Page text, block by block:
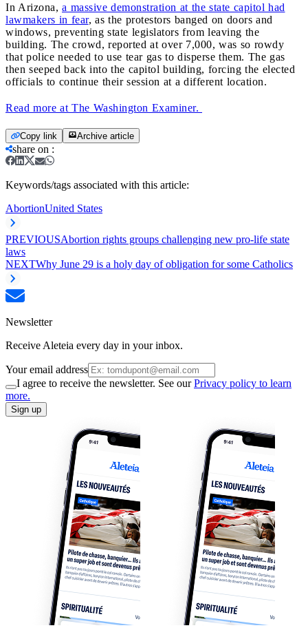
In Arizona, a massive demonstration at the state capitol had
lawmakers in fear, as the protestors banged on doors and
windows, preventing state legislators from leaving the
building. The crowd, reported at over 7,000, was so rowdy
that police needed to use tear gas to disperse them. The gas
then seeped back into the capitol building, forcing the elected
officials to continue their session at a different location.
Read more at The Washington Examiner.
Copy link Archive article
share on :
Keywords/tags associated with this article:
AbortionUnited States
PREVIOUSAbortion rights groups challenging new pro-life state
laws
NEXTWhy June 29 is a holy day of obligation for some Catholics
Newsletter
Receive Aleteia every day in your inbox.
Your email address
I agree to receive the newsletter. See ourPrivacy policy to learn
more.
Sign up